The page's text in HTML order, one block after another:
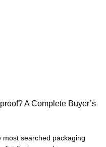
A Complete Buyer’s
searched packaging